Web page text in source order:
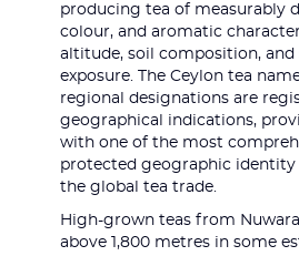
producing tea of measurably
colour, and aromatic
altitude, soil composition, and
exposure. The Ceylon tea
regional designations are
geographical indications,
with one of the most
protected geographic
the global tea trade.
High-grown teas from
above 1,800 metres in some